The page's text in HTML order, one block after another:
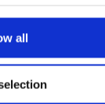
all